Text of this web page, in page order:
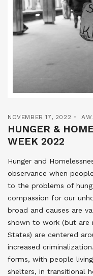
NOVEMBER 17, 2022
HUNGER &
WEEK 2022
Hunger and
observance when
to the problems of
compassion for our
broad and causes are
shown to work (but are
States) are centered
increased
forms, with people
shelters, in transitional